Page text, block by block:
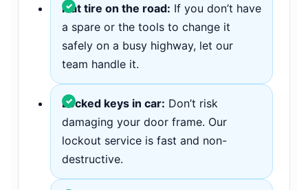
Flat tire on the road: If you don’t have
a spare or the tools to change it
safely on a busy highway, let our
team handle it.
Locked keys in car: Don’t risk
damaging your door frame. Our
lockout service is fast and non-
destructive.